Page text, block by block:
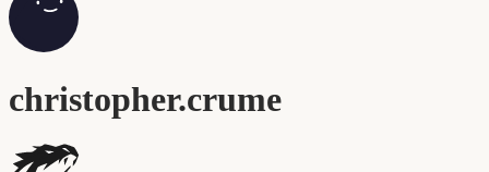
christopher.crume